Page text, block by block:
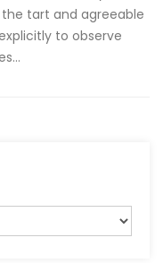
tart and agreeable
to observe